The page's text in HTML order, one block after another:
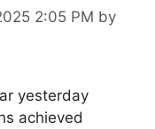
2:05 PM by
yesterday
achieved